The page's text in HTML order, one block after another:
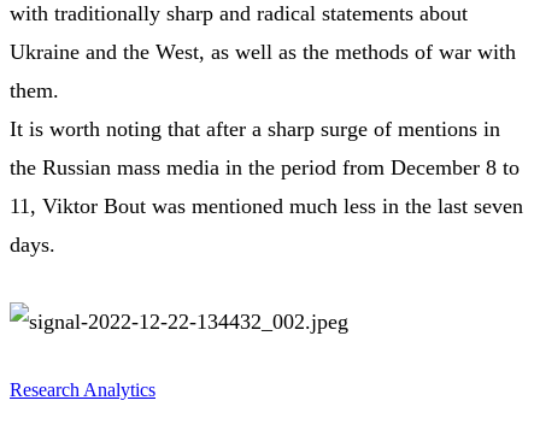
with traditionally sharp and radical statements about
Ukraine and the West, as well as the methods of war with
them.
It is worth noting that after a sharp surge of mentions in
the Russian mass media in the period from December 8 to
11, Viktor Bout was mentioned much less in the last seven
days.
ResearchAnalytics